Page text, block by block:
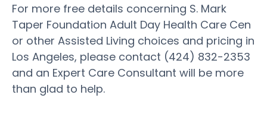
For more free details concerning S. Mark
Taper Foundation Adult Day Health Care Cen
or other Assisted Living choices and pricing in
Los Angeles, please contact (424) 832-2353
and an Expert Care Consultant will be more
than glad to help.